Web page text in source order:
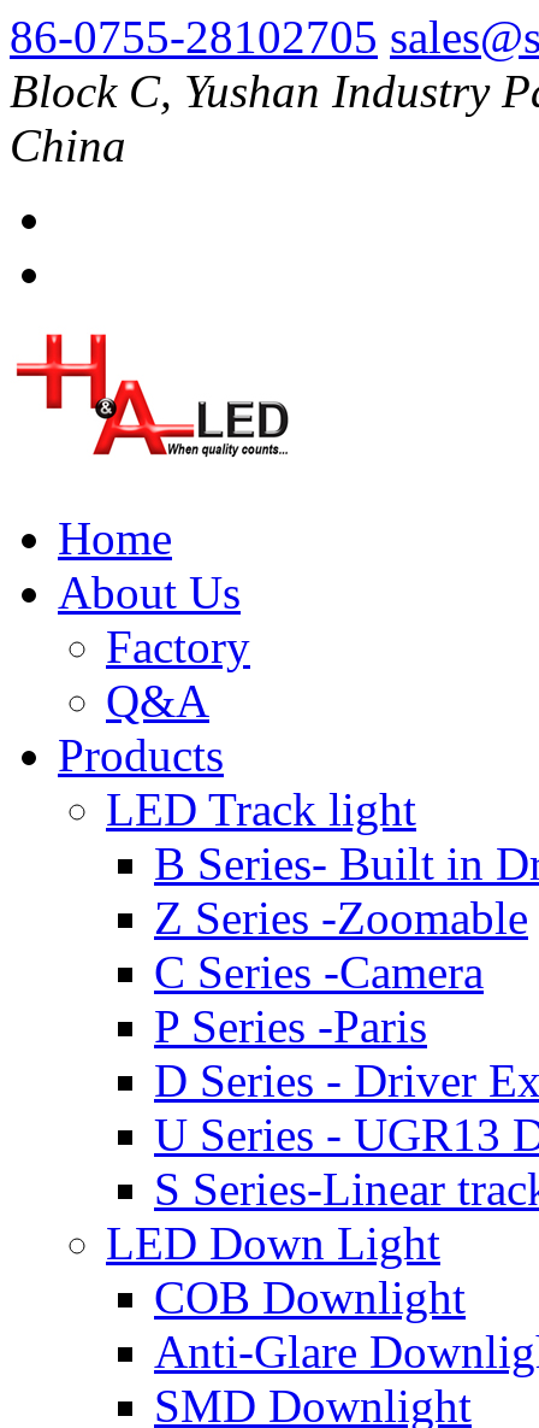
86-0755-28102705
Block C, Yushan Industry
China
Home
About Us
Factory
Q&A
Products
LED Track light
B Series- Built in
Z Series -Zoomable
C Series -Camera
P Series -Paris
D Series - Driver
U Series - UGR13
S Series-Linear
LED Down Light
COB Downlight
Anti-Glare
SMD Downlight